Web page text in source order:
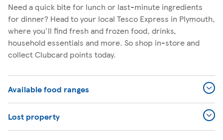
Need a quick bite for lunch or last-minute ingredients
for dinner? Head to your local Tesco Express in Plymouth,
where you'll find fresh and frozen food, drinks,
household essentials and more. So shop in-store and
collect Clubcard points today.
Available food ranges
Lost property